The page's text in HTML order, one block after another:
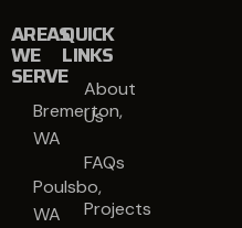
AREAS
WE
SERVE
Bremerton,
WA
Poulsbo,
WA
QUICK
LINKS
About
Us
FAQs
Projects